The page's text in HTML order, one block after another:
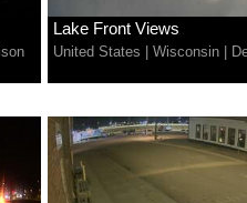
Lake Front Views
United States | Wisconsin |